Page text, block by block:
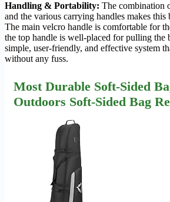
Handling & Portability: The combination
and the various carrying handles makes this
The main velcro handle is comfortable for
the top handle is well-placed for pulling the
simple, user-friendly, and effective system
without any fuss.
Most Durable Soft-Sided
Outdoors Soft-Sided Bag